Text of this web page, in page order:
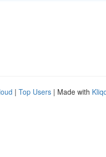
| Top Users | Made with